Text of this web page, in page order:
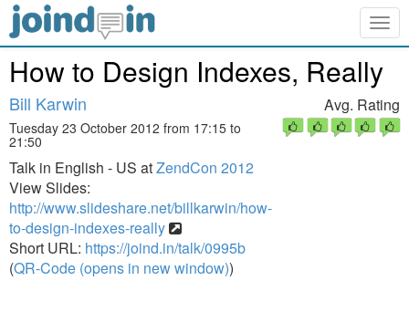
How to Design Indexes, Really
Bill Karwin
Tuesday 23 October 2012 from 17:15 to
21:50
Talk in English - US atZendCon 2012
View Slides:
http://www.slideshare.net/billkarwin/how-
to-design-indexes-really
Short URL: https://joind.in/talk/0995b
(QR-Code (opens in new window))
Avg. Rating